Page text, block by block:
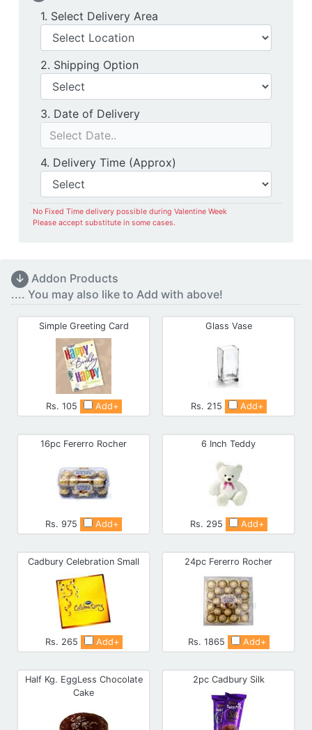
1. Select Delivery AreaDelivery Location
2. Shipping OptionShipping Option
3. Date of DeliveryDate of Delivery
4. Delivery Time (Approx)
No Fixed Time delivery possible during Valentine Week
Please accept substitute in some cases.
↓ Addon Products
.... You may also like to Add with above!
Simple Greeting Card
Rs. 105 Add+
Glass Vase
Rs. 215 Add+
16pc Fererro Rocher
Rs. 975 Add+
6 Inch Teddy
Rs. 295 Add+
Cadbury Celebration Small
Rs. 265 Add+
24pc Fererro Rocher
Rs. 1865 Add+
Half Kg. EggLess Chocolate
Cake
2pc Cadbury Silk